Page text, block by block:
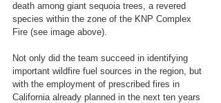
death among giant sequoia trees, a revered
species within the zone of the KNP Complex
Fire (see image above).
Not only did the team succeed in identifying
important wildfire fuel sources in the region, but
with the employment of prescribed fires in
California already planned in the next ten years